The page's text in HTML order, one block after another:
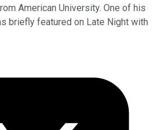
American University. One of his
briefly featured on Late Night with